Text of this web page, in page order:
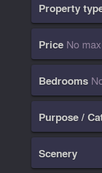
Property
Price No
Bedrooms
Purpose /
Scenery